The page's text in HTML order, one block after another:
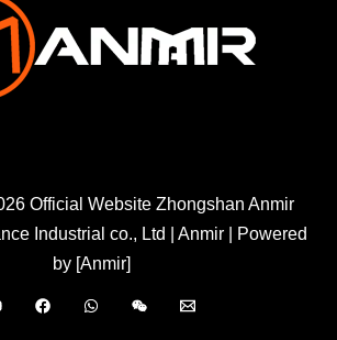
Official Website Zhongshan Anmir
Industrial co., Ltd | Anmir | Powered
by [Anmir]